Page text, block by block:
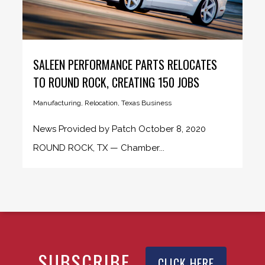
SALEEN PERFORMANCE PARTS RELOCATES
TO ROUND ROCK, CREATING 150 JOBS
Manufacturing, Relocation,Texas Business
News Provided by Patch October 8, 2020
ROUND ROCK, TX — Chamber...